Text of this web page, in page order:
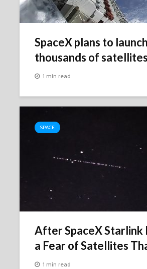
SpaceX plans to launch
thousands of
1 min read
SPACE
After SpaceX Starlink
a Fear of Satellites
1 min read